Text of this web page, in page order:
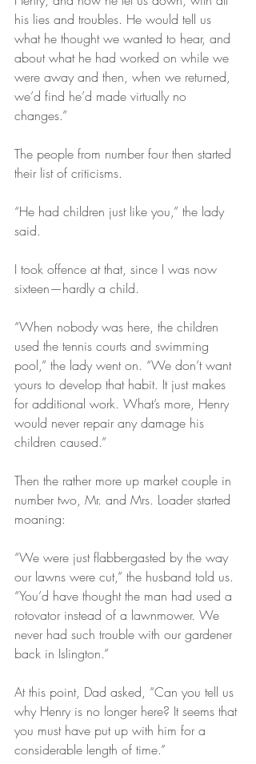
his lies and troubles. He would tell us
what he thought we wanted to hear, and
about what he had worked on while we
were away and then, when we returned,
we’d find he’d made virtually no
changes.”
The people from number four then started
their list of criticisms.
“He had children just like you,” the lady
said.
I took offence at that, since I was now
sixteen—hardly a child.
“When nobody was here, the children
used the tennis courts and swimming
pool,” the lady went on. “We don’t want
yours to develop that habit. It just makes
for additional work. What’s more, Henry
would never repair any damage his
children caused.”
Then the rather more up market couple in
number two, Mr. and Mrs. Loader started
moaning:
“We were just flabbergasted by the way
our lawns were cut,” the husband told us.
“You’d have thought the man had used a
rotovator instead of a lawnmower. We
never had such trouble with our gardener
back in Islington.”
At this point, Dad asked, “Can you tell us
why Henry is no longer here? It seems that
you must have put up with him for a
considerable length of time.”